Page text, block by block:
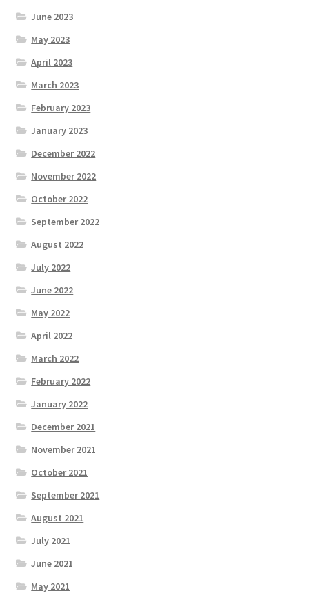
June 2023
May 2023
April 2023
March 2023
February 2023
January 2023
December 2022
November 2022
October 2022
September 2022
August 2022
July 2022
June 2022
May 2022
April 2022
March 2022
February 2022
January 2022
December 2021
November 2021
October 2021
September 2021
August 2021
July 2021
June 2021
May 2021